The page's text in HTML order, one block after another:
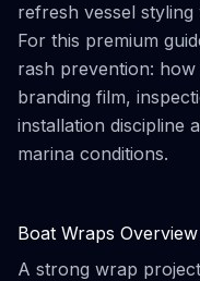
refresh vessel
For this premium
rash prevention:
branding film,
installation discipline
marina conditions.
Boat Wraps
A strong wrap